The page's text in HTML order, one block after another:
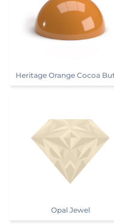
Heritage Orange Cocoa
Opal Jewel